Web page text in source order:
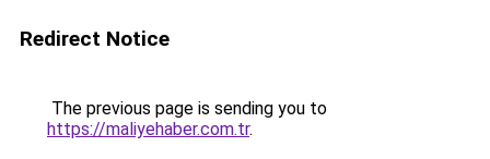
Redirect Notice
The previous page is sending you to
https://maliyehaber.com.tr.